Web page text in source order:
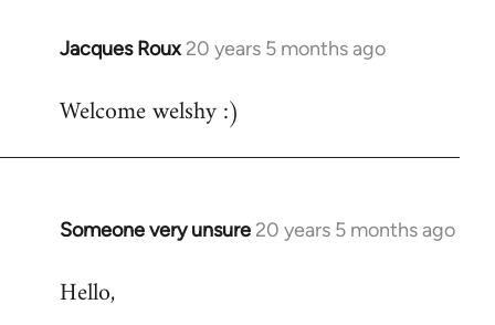
Jacques Roux 20 years 5 months ago
In
to
Welcome welshy :)
Someone very unsure 20 years 5 months ago
In
to
Hello,